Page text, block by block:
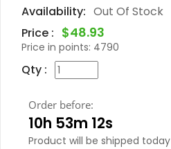
Availability: Out Of Stock
Price : $48.93
Price in points: 4790
Qty :
Order before:
10h 53m 11s
Product will be shipped today